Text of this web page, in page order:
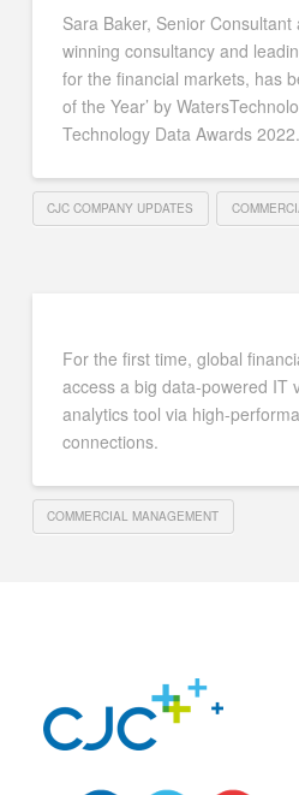
Sara Baker, Senior
winning consultancy and
for the financial markets, has
of the Year’ by
Technology Data Awards 2022.
CJC COMPANY UPDATES
For the first time, global
access a big data-powered IT
analytics tool via high-
connections.
COMMERCIAL MANAGEMENT